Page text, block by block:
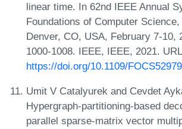
linear time. In 62nd IEEE Annual
Foundations of Computer Science,
Denver, CO, USA, February 7-10,
1000-1008. IEEE, IEEE, 2021.
https://doi.org/10.1109/
Umit V Catalyurek and Cevdet
Hypergraph-partitioning-based
parallel sparse-matrix vector